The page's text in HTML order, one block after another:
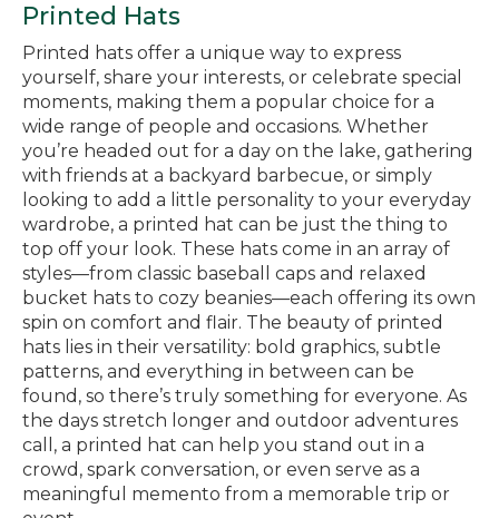
Printed Hats
Printed hats offer a unique way to express
yourself, share your interests, or celebrate special
moments, making them a popular choice for a
wide range of people and occasions. Whether
you’re headed out for a day on the lake, gathering
with friends at a backyard barbecue, or simply
looking to add a little personality to your everyday
wardrobe, a printed hat can be just the thing to
top off your look. These hats come in an array of
styles—from classic baseball caps and relaxed
bucket hats to cozy beanies—each offering its own
spin on comfort and flair. The beauty of printed
hats lies in their versatility: bold graphics, subtle
patterns, and everything in between can be
found, so there’s truly something for everyone. As
the days stretch longer and outdoor adventures
call, a printed hat can help you stand out in a
crowd, spark conversation, or even serve as a
meaningful memento from a memorable trip or